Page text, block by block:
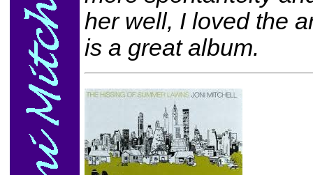
her well, I loved the
is a great album.